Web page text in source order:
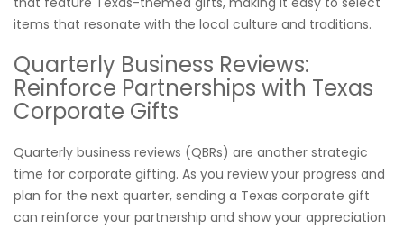
items that resonate with the local culture and traditions.
Quarterly Business Reviews:
Reinforce Partnerships with Texas
Corporate Gifts
Quarterly business reviews (QBRs) are another strategic
time for corporate gifting. As you review your progress and
plan for the next quarter, sending a Texas corporate gift
can reinforce your partnership and show your appreciation